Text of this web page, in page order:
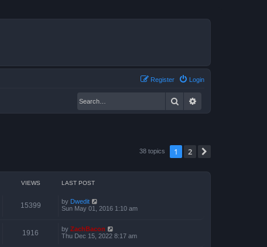
Login
Register
Search
38 topics 1 2
VIEWS LAST POST
15399 by Dwedit
Sun May 01, 2016 1:10 am
1916 by ZachBacon
Thu Dec 15, 2022 8:17 am